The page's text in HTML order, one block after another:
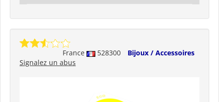
France 528300
Bijoux / Accessoires
Signalez un abus